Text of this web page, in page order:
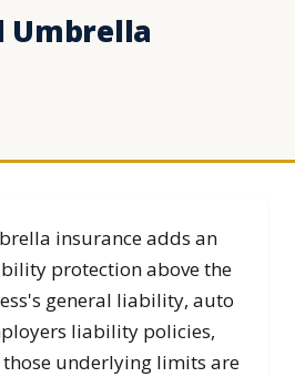
Umbrella
insurance adds an
protection above the
general liability, auto
liability policies,
underlying limits are